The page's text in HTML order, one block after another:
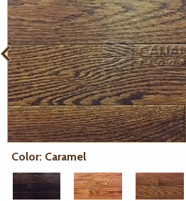
Color: Caramel